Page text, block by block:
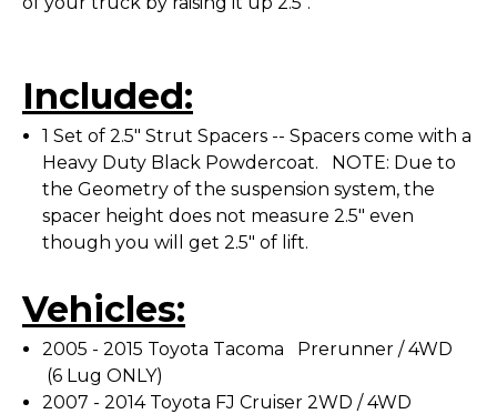
Included:
1 Set of 2.5" Strut Spacers -- Spacers come with a
Heavy Duty Black Powdercoat. NOTE: Due to
the Geometry of the suspension system, the
spacer height does not measure 2.5" even
though you will get 2.5" of lift.
Vehicles:
2005 - 2015 Toyota Tacoma Prerunner / 4WD
(6 Lug ONLY)
2007 - 2014 Toyota FJ Cruiser 2WD / 4WD